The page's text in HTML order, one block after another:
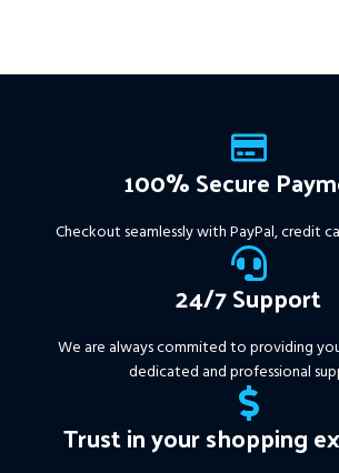
+ Pairs and Timeframes.txt,
https://www.mql5.com/en/market/product/
100% Secure
Checkout seamlessly with PayPal, credit
24/7 Support
We are always commited to providing
dedicated and professional
Trust in your shopping